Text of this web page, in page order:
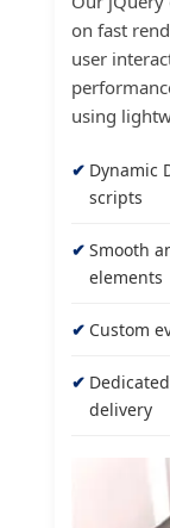
on fast
user
using
Dynamic
scripts
Smooth
elements
Custom
delivery